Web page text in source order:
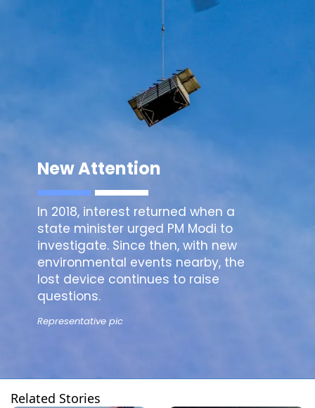
New Attention
In 2018, interest returned when a
state minister urged PM Modi to
investigate. Since then, with new
environmental events nearby, the
lost device continues to raise
questions.
Representative pic
Related Stories